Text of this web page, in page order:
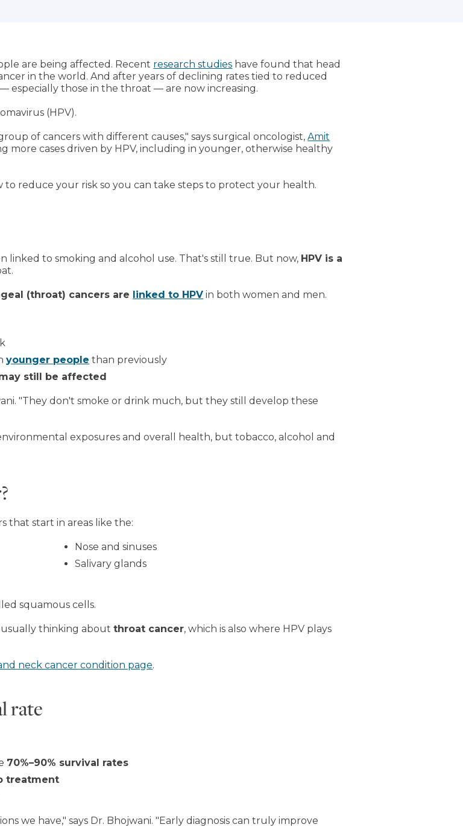
are being affected. Recent research studies have found that head
in the world. And after years of declining rates tied to reduced
especially those in the throat — are now increasing.
(HPV).
of cancers with different causes," says surgical oncologist,Amit
more cases driven by HPV, including in younger, otherwise healthy
reduce your risk so you can take steps to protect your health.
linked to smoking and alcohol use. That's still true. But now, HPV is a
(throat) cancers are linked to HPV in both women and men.
younger people than previously
still be affected
"They don't smoke or drink much, but they still develop these
exposures and overall health, but tobacco, alcohol and
that start in areas like the:
Nose and sinuses
Salivary glands
squamous cells.
usually thinking aboutthroat cancer, which is also where HPV plays
neck cancer condition page.
rate
70%–90% survival rates
treatment
we have," says Dr. Bhojwani. "Early diagnosis can truly improve